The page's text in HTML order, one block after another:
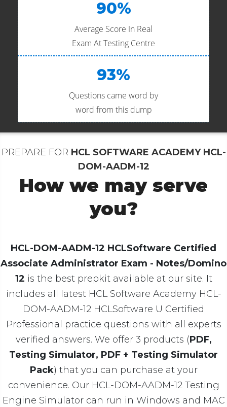
90%
Average Score In Real
Exam At Testing Centre
93%
Questions came word by
word from this dump
PREPARE FOR HCL SOFTWARE ACADEMY HCL-
DOM-AADM-12
How we may serve
you?
HCL-DOM-AADM-12 HCLSoftware Certified
Associate Administrator Exam - Notes/Domino
12 is the best prepkit available at our site. It
includes all latest HCL Software Academy HCL-
DOM-AADM-12 HCLSoftware U Certified
Professional practice questions with all experts
verified answers. We offer 3 products (PDF,
Testing Simulator, PDF + Testing Simulator
Pack) that you can purchase at your
convenience. Our HCL-DOM-AADM-12 Testing
Engine Simulator can run in Windows and MAC